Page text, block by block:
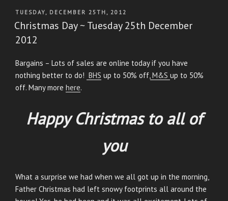
POSTED
ON
TUESDAY, DECEMBER 25TH, 2012
Christmas Day ~ Tuesday 25th December
2012
Bargains – Lots of sales are online today if you have
nothing better to do! BHS up to 50% off, M&S up to 50%
off. Many more here.
Happy Christmas to all of
you
What a surprise we had when we all got up in the morning,
Father Christmas had left snowy footprints all around the